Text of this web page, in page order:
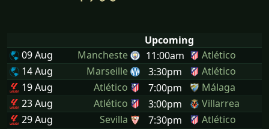
Upcoming
09 Aug
Mancheste 11:00am
Atlético
14 Aug
Marseille 3:30pm
Atlético
19 Aug
Atlético 7:00pm
Málaga
23 Aug
Atlético 3:00pm
Villarrea
29 Aug
Sevilla 7:30pm Atlético